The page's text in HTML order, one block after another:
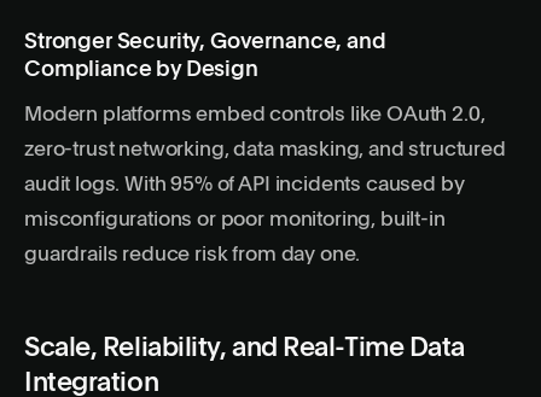
Stronger Security, Governance, and
Compliance by Design
Modern platforms embed controls like OAuth 2.0,
zero-trust networking, data masking, and structured
audit logs. With 95% of API incidents caused by
misconfigurations or poor monitoring, built-in
guardrails reduce risk from day one.
Scale, Reliability, and Real-Time Data
Integration